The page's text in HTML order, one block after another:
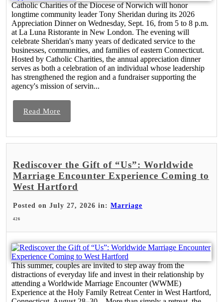
Catholic Charities of the Diocese of Norwich will honor
longtime community leader Tony Sheridan during its 2026
Appreciation Dinner on Wednesday, Sept. 16, from 5 to 8 p.m.
at La Luna Ristorante in New London. The evening will
celebrate Sheridan's many years of dedicated service to the
businesses, communities, and families of eastern Connecticut.
Hosted by Catholic Charities, the annual appreciation dinner
serves as both a celebration of an individual whose leadership
has strengthened the region and a fundraiser supporting the
agency's mission of servin...
Read More
Rediscover the Gift of “Us”: Worldwide
Marriage Encounter Experience Coming to
West Hartford
Posted on July 27, 2026 in: Marriage
426
This summer, couples are invited to step away from the
distractions of everyday life and invest in their relationship by
attending a Worldwide Marriage Encounter (WWME)
Experience at the Holy Family Retreat Center in West Hartford,